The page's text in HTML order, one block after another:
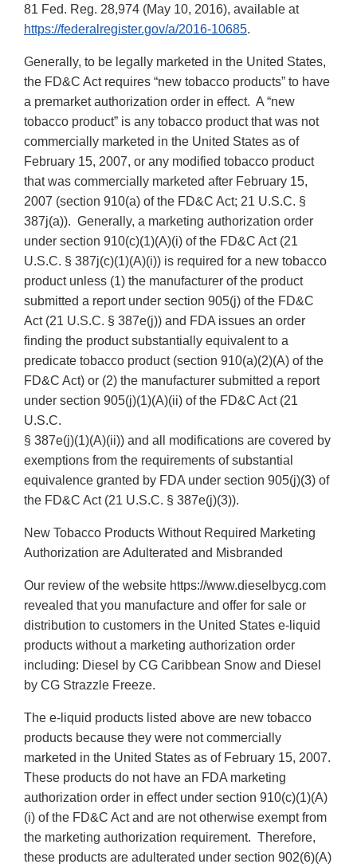
81 Fed. Reg. 28,974 (May 10, 2016), available at
https://federalregister.gov/a/2016-10685.
Generally, to be legally marketed in the United States,
the FD&C Act requires “new tobacco products” to have
a premarket authorization order in effect. A “new
tobacco product” is any tobacco product that was not
commercially marketed in the United States as of
February 15, 2007, or any modified tobacco product
that was commercially marketed after February 15,
2007 (section 910(a) of the FD&C Act; 21 U.S.C. §
387j(a)). Generally, a marketing authorization order
under section 910(c)(1)(A)(i) of the FD&C Act (21
U.S.C. § 387j(c)(1)(A)(i)) is required for a new tobacco
product unless (1) the manufacturer of the product
submitted a report under section 905(j) of the FD&C
Act (21 U.S.C. § 387e(j)) and FDA issues an order
finding the product substantially equivalent to a
predicate tobacco product (section 910(a)(2)(A) of the
FD&C Act) or (2) the manufacturer submitted a report
under section 905(j)(1)(A)(ii) of the FD&C Act (21
U.S.C.
§ 387e(j)(1)(A)(ii)) and all modifications are covered by
exemptions from the requirements of substantial
equivalence granted by FDA under section 905(j)(3) of
the FD&C Act (21 U.S.C. § 387e(j)(3)).
New Tobacco Products Without Required Marketing
Authorization are Adulterated and Misbranded
Our review of the website https://www.dieselbycg.com
revealed that you manufacture and offer for sale or
distribution to customers in the United States e-liquid
products without a marketing authorization order
including: Diesel by CG Caribbean Snow and Diesel
by CG Strazzle Freeze.
The e-liquid products listed above are new tobacco
products because they were not commercially
marketed in the United States as of February 15, 2007.
These products do not have an FDA marketing
authorization order in effect under section 910(c)(1)(A)
(i) of the FD&C Act and are not otherwise exempt from
the marketing authorization requirement. Therefore,
these products are adulterated under section 902(6)(A)